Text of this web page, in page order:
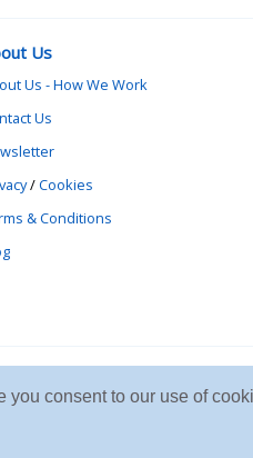
consent to our use of
Us
Us - How We Work
Us
/Cookies
& Conditions